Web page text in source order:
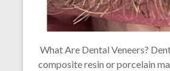
What Are Dental Veneers?
composite resin or porcelain